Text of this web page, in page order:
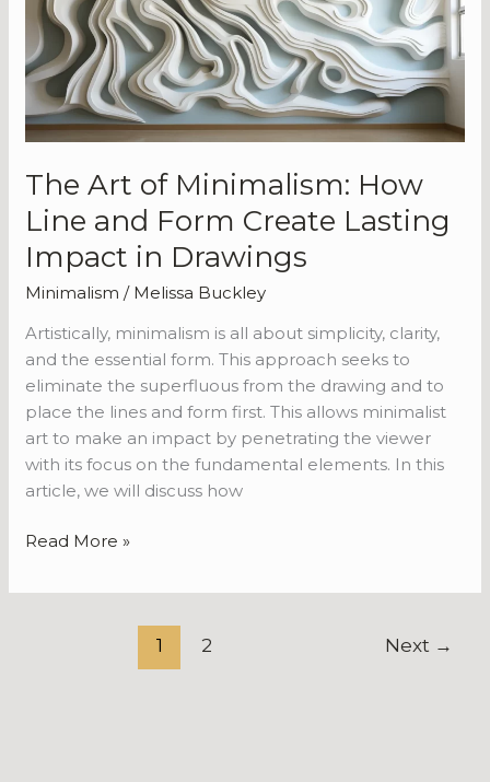
The Art of Minimalism: How
Line and Form Create Lasting
Impact in Drawings
Minimalism / Melissa Buckley
Artistically, minimalism is all about simplicity, clarity,
and the essential form. This approach seeks to
eliminate the superfluous from the drawing and to
place the lines and form first. This allows minimalist
art to make an impact by penetrating the viewer
with its focus on the fundamental elements. In this
article, we will discuss how
Minimalism:
How
Line
and
Form
Create
Lasting
Impact
Drawings
Read More »
1 2 Next →